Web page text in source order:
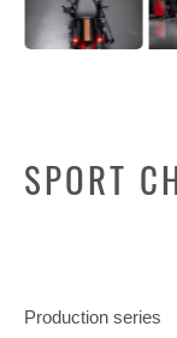
SPORT
Production series